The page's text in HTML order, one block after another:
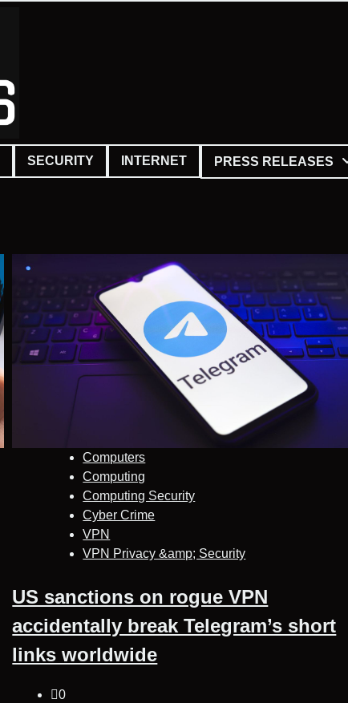
SECURITY INTERNET PRESS RELEASES
Computers
Computing
Computing Security
Cyber Crime
VPN
VPN Privacy &amp; Security
US sanctions on rogue VPN
accidentally break Telegram’s short
links worldwide
0